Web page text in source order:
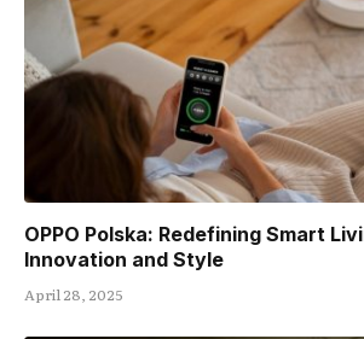
OPPO Polska: Redefining Smart
Innovation and Style
April 28, 2025